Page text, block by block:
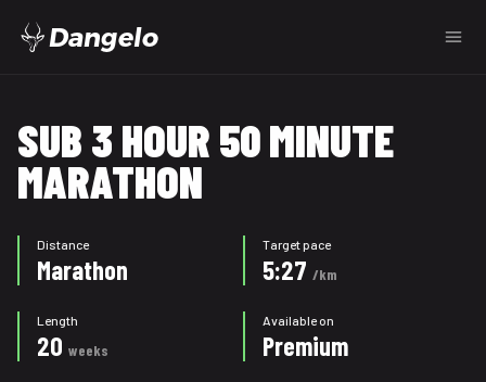
Dangelo
SUB 3 HOUR 50 MINUTE
MARATHON
Distance
Marathon
Target pace
5:27 /km
Length
20 weeks
Available on
Premium